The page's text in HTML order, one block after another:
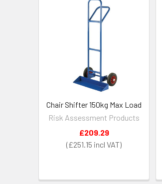
Chair Shifter 150kg Max Load
Risk Assessment Products
£251.15
£209.29